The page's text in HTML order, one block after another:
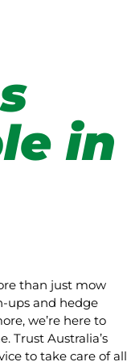
in
than just mow
ups and hedge
we’re here to
Trust Australia’s
to take care of all